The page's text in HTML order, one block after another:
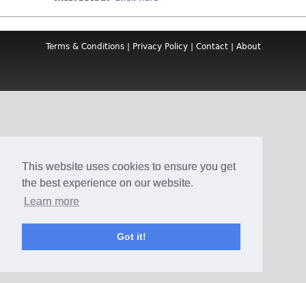
This website uses cookies to ensure you get
the best experience on our website.
Learn more
Got it!
Terms & Conditions| Privacy Policy| Contact| About